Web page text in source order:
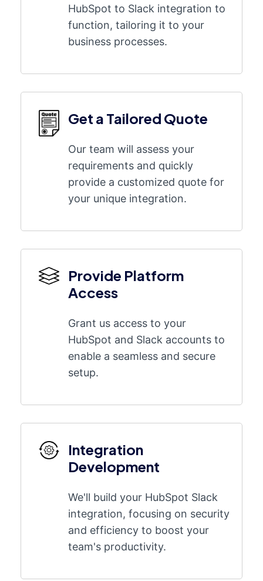
HubSpot to Slack integration to
function, tailoring it to your
business processes.
Get a Tailored Quote
Our team will assess your
requirements and quickly
provide a customized quote for
your unique integration.
Provide Platform
Access
Grant us access to your
HubSpot and Slack accounts to
enable a seamless and secure
setup.
Integration
Development
We'll build your HubSpot Slack
integration, focusing on security
and efficiency to boost your
team's productivity.